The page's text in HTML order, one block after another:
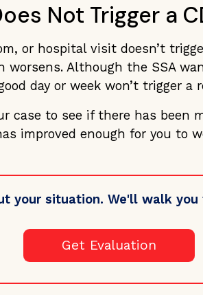
Not Trigger a
or hospital visit doesn’t
worsens. Although the SSA
day or week won’t trigger a
case to see if there has been
improved enough for you to
your situation. We'll walk
Get Evaluation